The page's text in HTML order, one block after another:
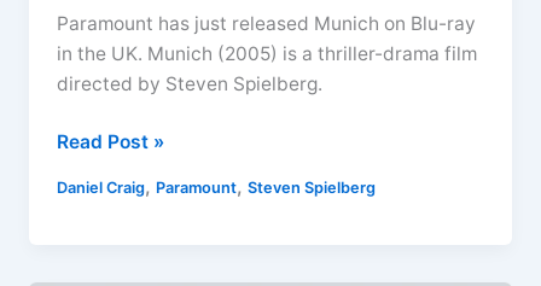
Paramount has just released Munich on Blu-ray
in the UK. Munich (2005) is a thriller-drama film
directed by Steven Spielberg.
Munich
ray
Read Post »
Daniel Craig, Paramount,Steven Spielberg